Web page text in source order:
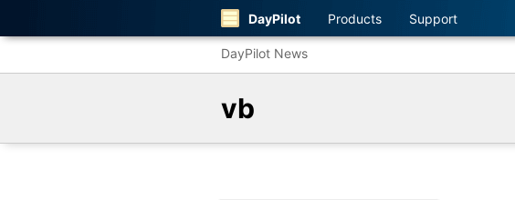
DayPilot Products Support
DayPilot News
vb